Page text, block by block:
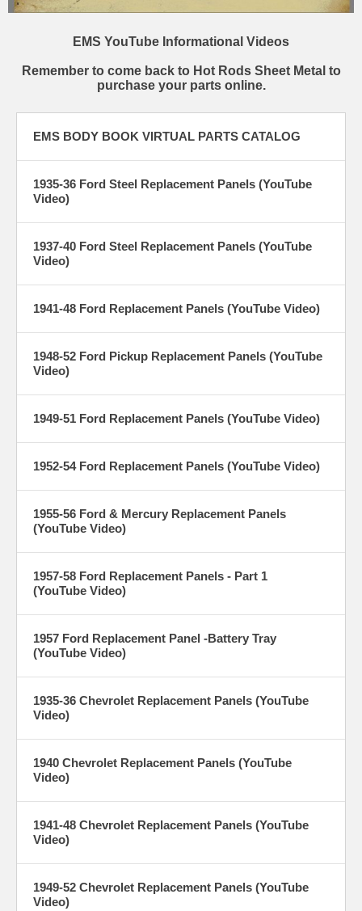
EMS YouTube Informational Videos
Remember to come back to Hot Rods Sheet Metal to
purchase your parts online.
EMS BODY BOOK VIRTUAL PARTS CATALOG
1935-36 Ford Steel Replacement Panels (YouTube
Video)
1937-40 Ford Steel Replacement Panels (YouTube
Video)
1941-48 Ford Replacement Panels (YouTube Video)
1948-52 Ford Pickup Replacement Panels (YouTube
Video)
1949-51 Ford Replacement Panels (YouTube Video)
1952-54 Ford Replacement Panels (YouTube Video)
1955-56 Ford & Mercury Replacement Panels
(YouTube Video)
1957-58 Ford Replacement Panels - Part 1
(YouTube Video)
1957 Ford Replacement Panel -Battery Tray
(YouTube Video)
1935-36 Chevrolet Replacement Panels (YouTube
Video)
1940 Chevrolet Replacement Panels (YouTube
Video)
1941-48 Chevrolet Replacement Panels (YouTube
Video)
1949-52 Chevrolet Replacement Panels (YouTube
Video)